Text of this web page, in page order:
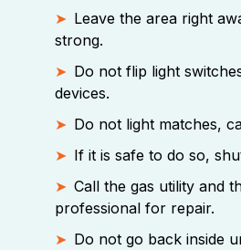
Leave the area right
strong.
Do not flip light
devices.
Do not light matches,
If it is safe to do so,
Call the gas utility and
professional for repair.
Do not go back inside